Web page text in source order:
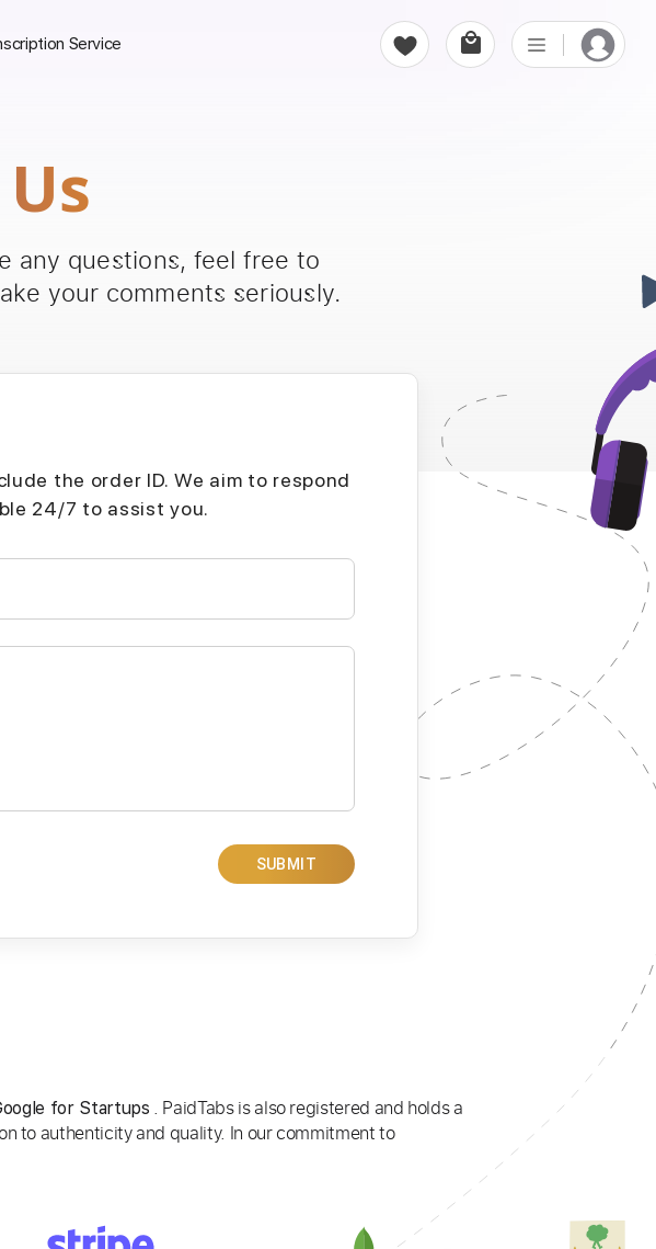
Service
any questions, feel free to
your comments seriously.
the order ID. We aim to respond
24/7 to assist you.
SUBMIT
for Startups . PaidTabs is also registered and holds a
to authenticity and quality. In our commitment to